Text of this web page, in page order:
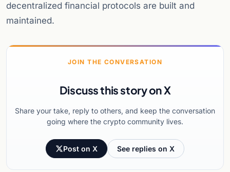
decentralized financial protocols are built and
maintained.
JOIN THE CONVERSATION
Discuss this story on X
Share your take, reply to others, and keep the conversation
going where the crypto community lives.
Post on X See replies on X